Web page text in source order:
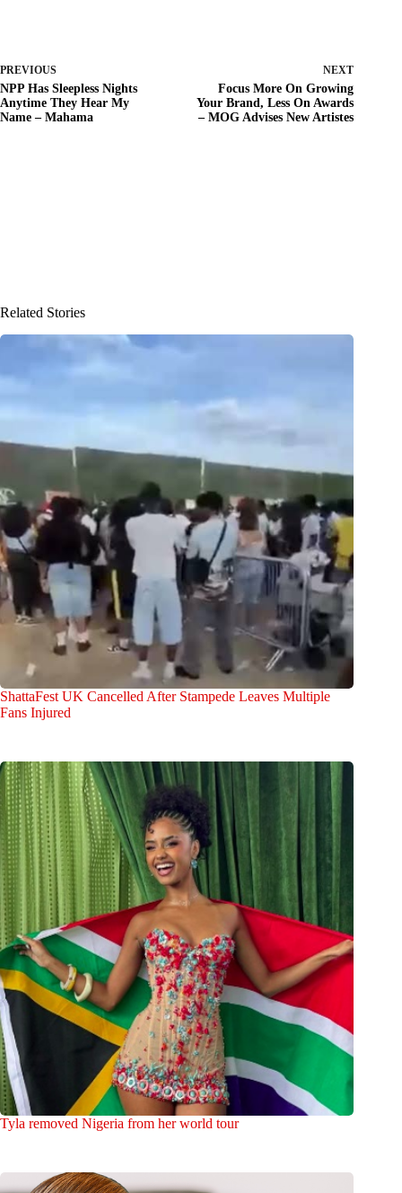
PREVIOUS
NPP Has Sleepless Nights
Anytime They Hear My
Name – Mahama
NEXT
Focus More On Growing
Your Brand, Less On Awards
– MOG Advises New Artistes
Related Stories
ShattaFest UK Cancelled After Stampede Leaves Multiple
Fans Injured
Tyla removed Nigeria from her world tour